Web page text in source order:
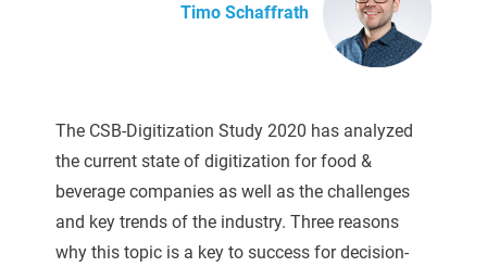
Timo Schaffrath
The CSB-Digitization Study 2020 has analyzed
the current state of digitization for food &
beverage companies as well as the challenges
and key trends of the industry. Three reasons
why this topic is a key to success for decision-